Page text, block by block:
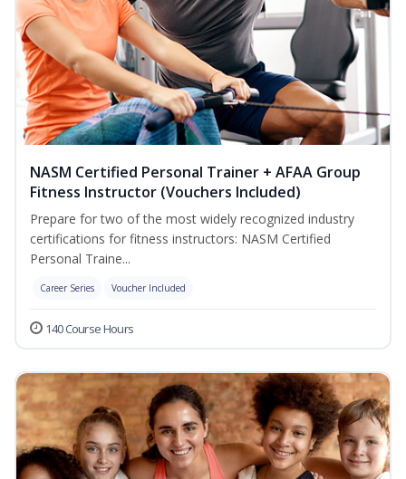
NASM Certified Personal Trainer + AFAA Group
Fitness Instructor (Vouchers Included)
Prepare for two of the most widely recognized industry
certifications for fitness instructors: NASM Certified
Personal Traine...
Career Series Voucher Included
140 Course Hours